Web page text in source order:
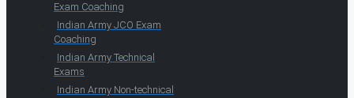
Exam Coaching
Indian Army JCO Exam
Coaching
Indian Army Technical
Exams
Indian Army Non-technical